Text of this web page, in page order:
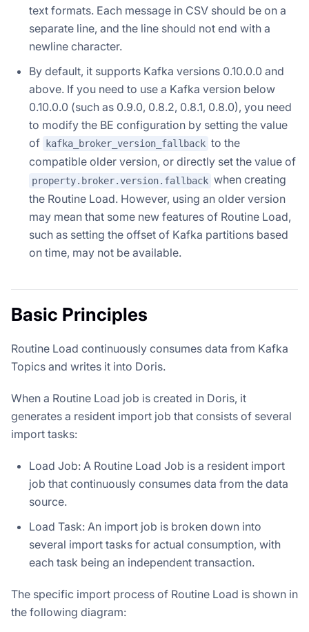
text formats. Each message in CSV should be on a
separate line, and the line should not end with a
newline character.
By default, it supports Kafka versions 0.10.0.0 and
above. If you need to use a Kafka version below
0.10.0.0 (such as 0.9.0, 0.8.2, 0.8.1, 0.8.0), you need
to modify the BE configuration by setting the value
of
kafka_broker_version_fallback to the
compatible older version, or directly set the value of
property.broker.version.fallback when creating
the Routine Load. However, using an older version
may mean that some new features of Routine Load,
such as setting the offset of Kafka partitions based
on time, may not be available.
Basic Principles
Routine Load continuously consumes data from Kafka
Topics and writes it into Doris.
When a Routine Load job is created in Doris, it
generates a resident import job that consists of several
import tasks:
Load Job: A Routine Load Job is a resident import
job that continuously consumes data from the data
source.
Load Task: An import job is broken down into
several import tasks for actual consumption, with
each task being an independent transaction.
The specific import process of Routine Load is shown in
the following diagram: